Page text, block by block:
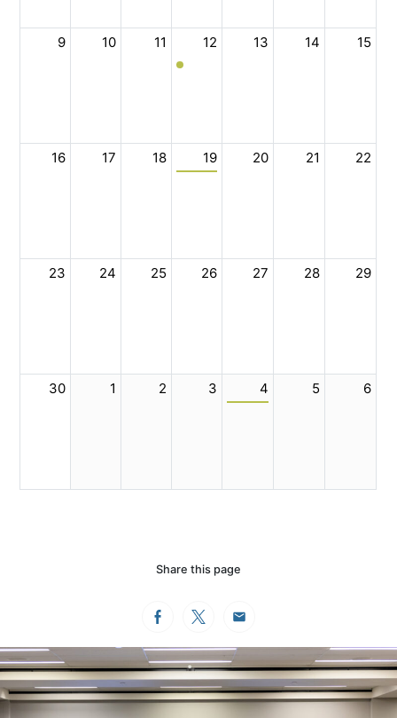
9 10 11 12 13 14 15
16 17 18 19 20 21 22
23 24 25 26 27 28 29
30 1 2 3 4 5 6
Share this page
FacebookTwitterEmail